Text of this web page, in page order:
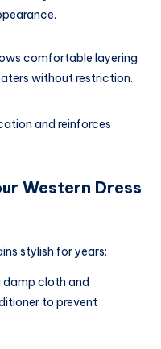
comfortable layering
without restriction.
and reinforces
Western Dress
stylish for years:
damp cloth and
to prevent